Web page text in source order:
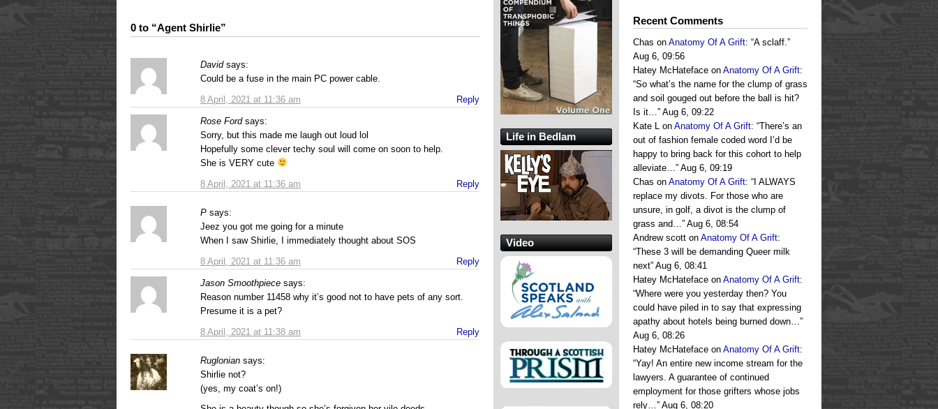
0 to “Agent Shirlie”
David says:
8 April, 2021 at 11:36 am
Could be a fuse in the main PC power cable.
Reply
Rose Ford says:
8 April, 2021 at 11:36 am
Sorry, but this made me laugh out loud lol
Hopefully some clever techy soul will come on soon to help.
She is VERY cute
Reply
P says:
8 April, 2021 at 11:36 am
Jeez you got me going for a minute
When I saw Shirlie, I immediately thought about SOS
Reply
Jason Smoothpiece says:
8 April, 2021 at 11:38 am
Reason number 11458 why it’s good not to have pets of any sort.
Presume it is a pet?
Reply
Ruglonian says:
Shirlie not?
(yes, my coat’s on!)
Recent Comments
Chas on Anatomy Of A Grift: “A sclaff.”
Aug 6, 09:56
Hatey McHateface on Anatomy Of A Grift:
“So what’s the name for the clump of grass
and soil gouged out before the ball is hit?
Is it…” Aug 6, 09:22
Kate L on Anatomy Of A Grift: “There’s an
out of fashion female coded word I’d be
happy to bring back for this cohort to help
alleviate…” Aug 6, 09:19
Chas on Anatomy Of A Grift: “ I ALWAYS
replace my divots. For those who are
unsure, in golf, a divot is the clump of
grass and…” Aug 6, 08:54
Andrew scott on Anatomy Of A Grift:
“These 3 will be demanding Queer milk
next” Aug 6, 08:41
Hatey McHateface on Anatomy Of A Grift:
“Where were you yesterday then? You
could have piled in to say that expressing
apathy about hotels being burned down…”
Aug 6, 08:26
Hatey McHateface on Anatomy Of A Grift:
“Yay! An entire new income stream for the
lawyers. A guarantee of continued
employment for those grifters whose jobs
rely…” Aug 6, 08:20
Life in Bedlam
Video